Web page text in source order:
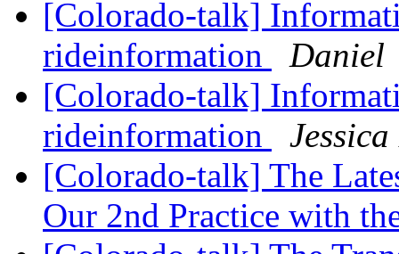
[Colorado-talk]
rideinformation
Daniel
[Colorado-talk]
rideinformation
[Colorado-talk] The
Our 2nd Practice with